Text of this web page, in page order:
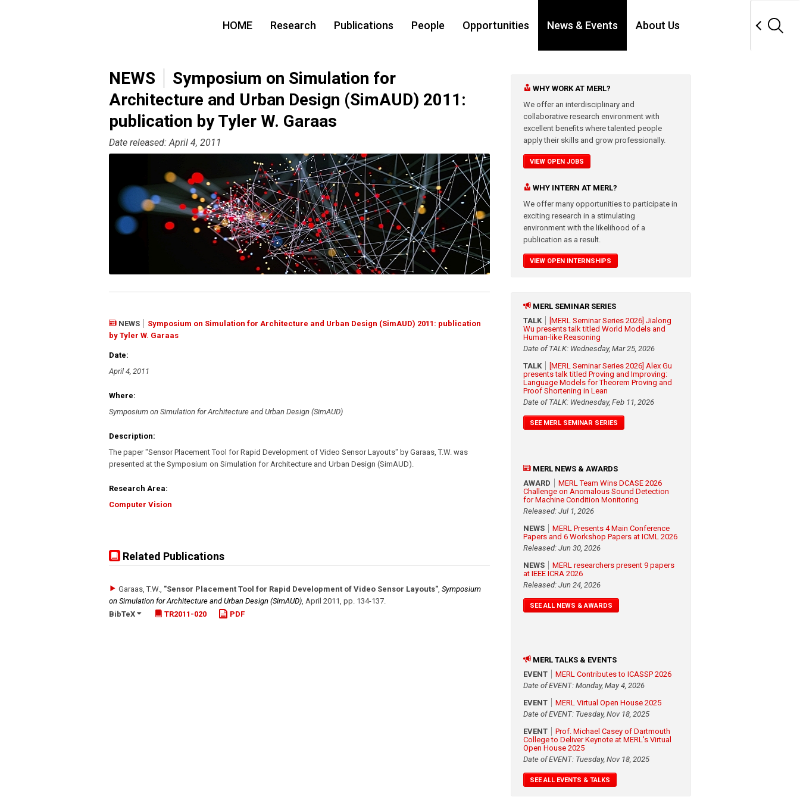
HOME Research Publications People Opportunities News & Events About Us
NEWS
Symposium on Simulation for
Architecture and Urban Design (SimAUD) 2011:
publication by Tyler W. Garaas
Date released: April 4, 2011
NEWS
Symposium on Simulation for Architecture and Urban Design (SimAUD) 2011: publication
by Tyler W. Garaas
Date:
April 4, 2011
Where:
Symposium on Simulation for Architecture and Urban Design (SimAUD)
Description:
The paper "Sensor Placement Tool for Rapid Development of Video Sensor Layouts" by Garaas, T.W. was
presented at the Symposium on Simulation for Architecture and Urban Design (SimAUD).
Research Area:
Computer Vision
Related Publications
Garaas, T.W., "Sensor Placement Tool for Rapid Development of Video Sensor Layouts", Symposium
on Simulation for Architecture and Urban Design (SimAUD), April 2011, pp. 134-137.
BibTeX
TR2011-020 PDF
WHY WORK AT MERL?
We offer an interdisciplinary and
collaborative research environment with
excellent benefits where talented people
apply their skills and grow professionally.
VIEW OPEN JOBS
WHY INTERN AT MERL?
We offer many opportunities to participate in
exciting research in a stimulating
environment with the likelihood of a
publication as a result.
VIEW OPEN INTERNSHIPS
MERL SEMINAR SERIES
TALK
[MERL Seminar Series 2026] Jialong
Wu presents talk titled World Models and
Human-like Reasoning
Date of TALK: Wednesday, Mar 25, 2026
TALK
[MERL Seminar Series 2026] Alex Gu
presents talk titled Proving and Improving:
Language Models for Theorem Proving and
Proof Shortening in Lean
Date of TALK: Wednesday, Feb 11, 2026
SEE MERL SEMINAR SERIES
MERL NEWS & AWARDS
AWARD
MERL Team Wins DCASE 2026
Challenge on Anomalous Sound Detection
for Machine Condition Monitoring
Released: Jul 1, 2026
NEWS
MERL Presents 4 Main Conference
Papers and 6 Workshop Papers at ICML 2026
Released: Jun 30, 2026
NEWS
MERL researchers present 9 papers
at IEEE ICRA 2026
Released: Jun 24, 2026
SEE ALL NEWS & AWARDS
MERL TALKS & EVENTS
EVENT
MERL Contributes to ICASSP 2026
Date of EVENT: Monday, May 4, 2026
EVENT
MERL Virtual Open House 2025
Date of EVENT: Tuesday, Nov 18, 2025
EVENT
Prof. Michael Casey of Dartmouth
College to Deliver Keynote at MERL's Virtual
Open House 2025
Date of EVENT: Tuesday, Nov 18, 2025
SEE ALL EVENTS & TALKS